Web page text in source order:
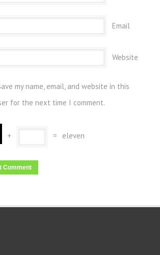
Email
Website
my name, email, and website in this
for the next time I comment.
+ = eleven